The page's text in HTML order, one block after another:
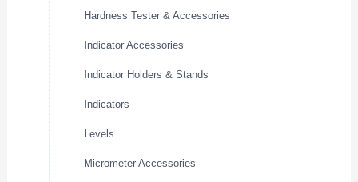
Hardness Tester & Accessories
Indicator Accessories
Indicator Holders & Stands
Indicators
Levels
Micrometer Accessories